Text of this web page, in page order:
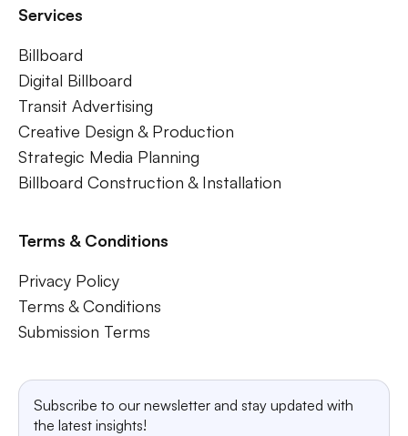
Services
Billboard
Digital Billboard
Transit Advertising
Creative Design & Production
Strategic Media Planning
Billboard Construction & Installation
Terms & Conditions
Privacy Policy
Terms & Conditions
Submission Terms
Subscribe to our newsletter and stay updated with
the latest insights!